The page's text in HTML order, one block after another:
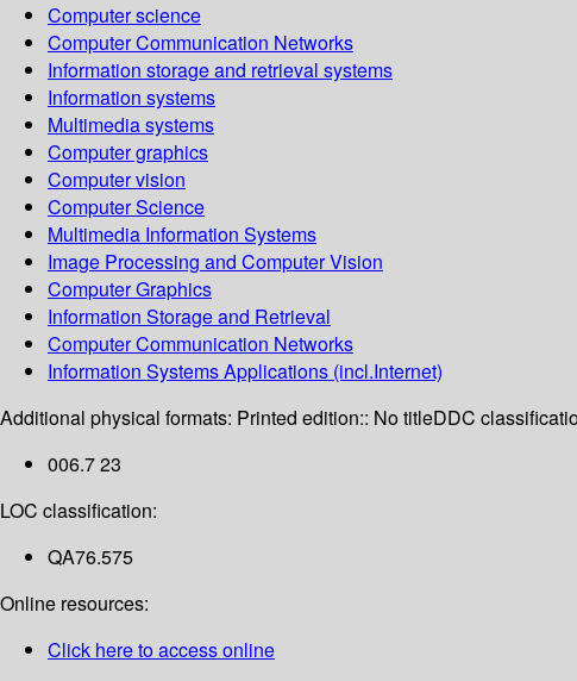
Computer science
Computer Communication Networks
Information storage and retrieval systems
Information systems
Multimedia systems
Computer graphics
Computer vision
Computer Science
Multimedia Information Systems
Image Processing and Computer Vision
Computer Graphics
Information Storage and Retrieval
Computer Communication Networks
Information Systems Applications (incl.Internet)
Additional physical formats: Printed edition:: No titleDDC
006.7 23
LOC classification:
QA76.575
Online resources:
Click here to access online